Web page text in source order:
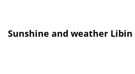
Sunshine and weather Libin